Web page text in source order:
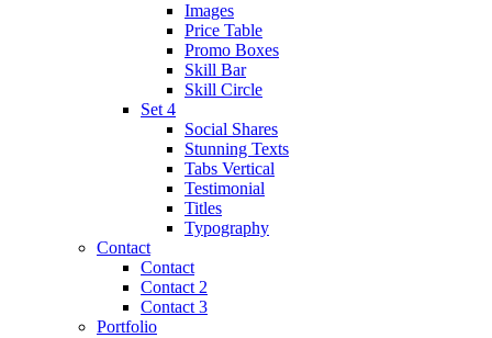
Images
Price Table
Promo Boxes
Skill Bar
Skill Circle
Set 4
Social Shares
Stunning Texts
Tabs Vertical
Testimonial
Titles
Typography
Contact
Contact
Contact 2
Contact 3
Portfolio